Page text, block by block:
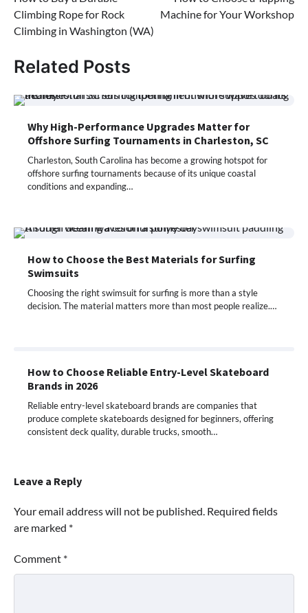
navigation
Climbing Rope for Rock
Climbing in Washington (WA)
Machine for Your Workshop
Related Posts
Why High-Performance Upgrades Matter for
Offshore Surfing Tournaments in Charleston, SC
Charleston, South Carolina has become a growing hotspot for
offshore surfing tournaments because of its unique coastal
conditions and expanding…
How to Choose the Best Materials for Surfing
Swimsuits
Choosing the right swimsuit for surfing is more than a style
decision. The material matters more than most people realize.…
How to Choose Reliable Entry-Level Skateboard
Brands in 2026
Reliable entry-level skateboard brands are companies that
produce complete skateboards designed for beginners, offering
consistent deck quality, durable trucks, smooth…
Leave a Reply
Your email address will not be published. Required fields
are marked *
Comment *